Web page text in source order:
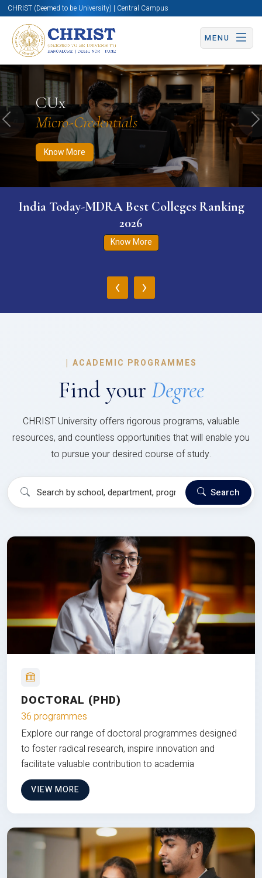
CHRIST (Deemed to be University) | Central Campus
MENU
CUx
Micro-Credentials
Know More
Know More Apply Now Apply Now
Previous
India Today-MDRA Best Colleges Ranking
2026
Know More
‹ ›
| ACADEMIC PROGRAMMES
Find your Degree
CHRIST University offers rigorous programs, valuable
resources, and countless opportunities that will enable you
to pursue your desired course of study.
Search
DOCTORAL (PHD)
36 programmes
Explore our range of doctoral programmes designed
to foster radical research, inspire innovation and
facilitate valuable contribution to academia
VIEW MORE